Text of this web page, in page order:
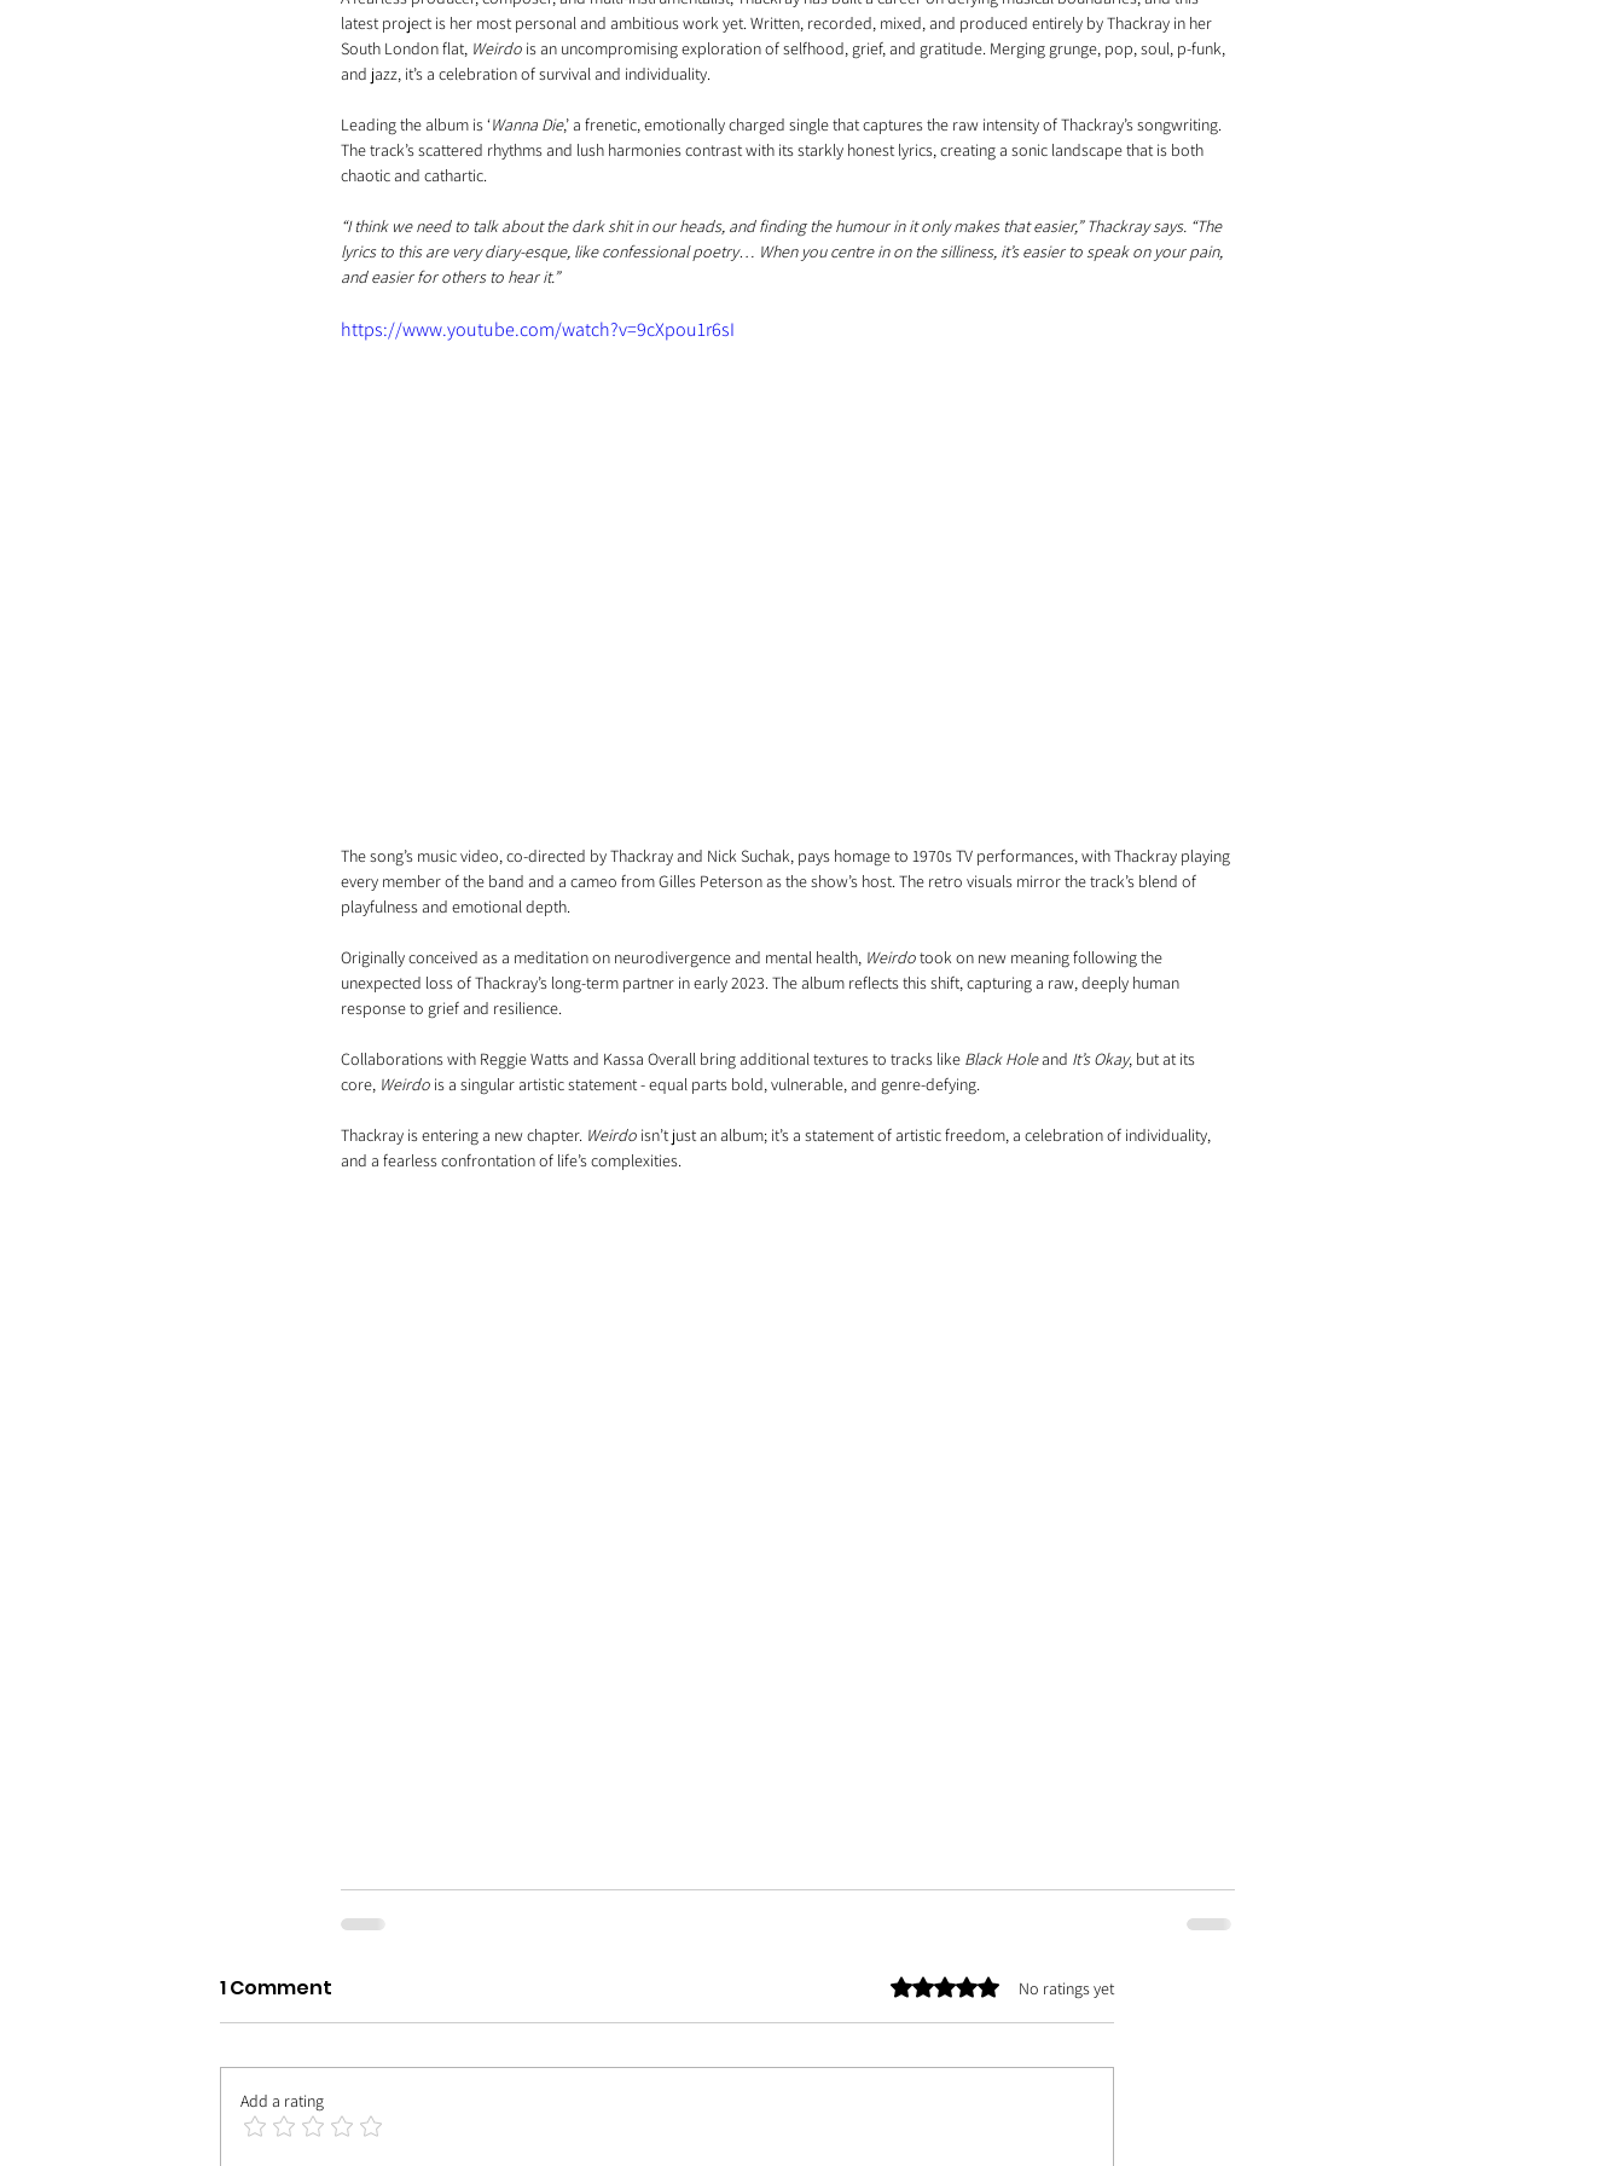
latest project is her most personal and ambitious work yet. Written, recorded, mixed, and produced entirely by Thackray in her
South London flat, Weirdo is an uncompromising exploration of selfhood, grief, and gratitude. Merging grunge, pop, soul, p-funk,
and jazz, it’s a celebration of survival and individuality.
Leading the album is ‘Wanna Die,’ a frenetic, emotionally charged single that captures the raw intensity of Thackray’s songwriting.
The track’s scattered rhythms and lush harmonies contrast with its starkly honest lyrics, creating a sonic landscape that is both
chaotic and cathartic.
“I think we need to talk about the dark shit in our heads, and finding the humour in it only makes that easier,” Thackray says. “The
lyrics to this are very diary-esque, like confessional poetry… When you centre in on the silliness, it’s easier to speak on your pain,
and easier for others to hear it.”
https://www.youtube.com/watch?v=9cXpou1r6sI
The song’s music video, co-directed by Thackray and Nick Suchak, pays homage to 1970s TV performances, with Thackray playing
every member of the band and a cameo from Gilles Peterson as the show’s host. The retro visuals mirror the track’s blend of
playfulness and emotional depth.
Originally conceived as a meditation on neurodivergence and mental health, Weirdo took on new meaning following the
unexpected loss of Thackray’s long-term partner in early 2023. The album reflects this shift, capturing a raw, deeply human
response to grief and resilience.
Collaborations with Reggie Watts and Kassa Overall bring additional textures to tracks like Black Hole and It’s Okay, but at its
core, Weirdo is a singular artistic statement - equal parts bold, vulnerable, and genre-defying.
Thackray is entering a new chapter. Weirdo isn’t just an album; it’s a statement of artistic freedom, a celebration of individuality,
and a fearless confrontation of life’s complexities.
1 Comment Rated 0 out of 5 stars.No ratings yet
Add a rating